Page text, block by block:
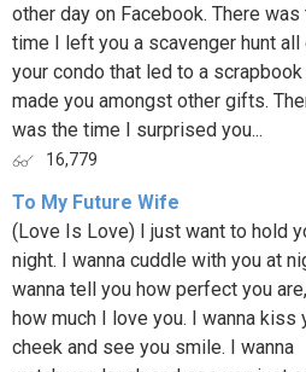
other day on Facebook. There was
time I left you a scavenger hunt all
your condo that led to a scrapbook
made you amongst other gifts.
was the time I surprised you...
16,779
To My Future Wife
(Love Is Love) I just want to hold
night. I wanna cuddle with you at
wanna tell you how perfect you
how much I love you. I wanna kiss
cheek and see you smile. I wanna